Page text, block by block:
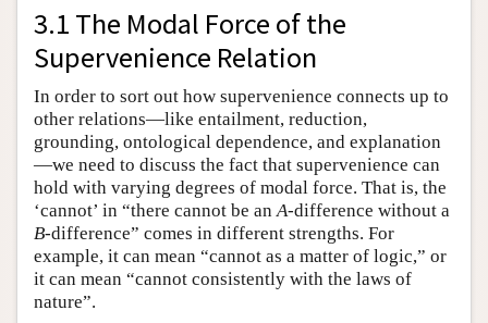
3.1 The Modal Force of the
Supervenience Relation
In order to sort out how supervenience connects up to
other relations—like entailment, reduction,
grounding, ontological dependence, and explanation
—we need to discuss the fact that supervenience can
hold with varying degrees of modal force. That is, the
‘cannot’ in “there cannot be an A-difference without a
B-difference” comes in different strengths. For
example, it can mean “cannot as a matter of logic,” or
it can mean “cannot consistently with the laws of
nature”.